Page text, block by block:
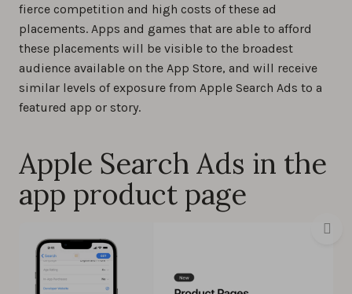
fierce competition and high costs of these ad
placements. Apps and games that are able to afford
these placements will be visible to the broadest
audience available on the App Store, and will receive
similar levels of exposure from Apple Search Ads to a
featured app or story.
Apple Search Ads in the
app product page